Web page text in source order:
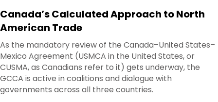
Canada’s Calculated Approach to North
American Trade
As the mandatory review of the Canada–United States–
Mexico Agreement (USMCA in the United States, or
CUSMA, as Canadians refer to it) gets underway, the
GCCA is active in coalitions and dialogue with
governments across all three countries.